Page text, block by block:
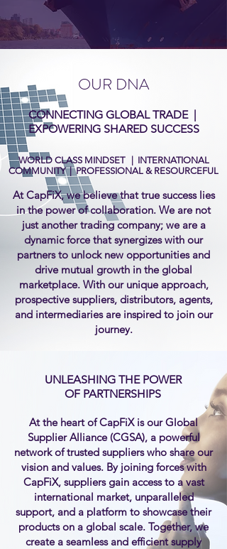
OUR DNA
CONNECTING GLOBAL TRADE |
EXPOWERING SHARED SUCCESS
WORLD CLASS MINDSET | INTERNATIONAL
COMMUNITY | PROFESSIONAL & RESOURCEFUL
At CapFiX, we believe that true success lies
in the power of collaboration. We are not
just another trading company; we are a
dynamic force that synergizes with our
partners to unlock new opportunities and
drive mutual growth in the global
marketplace. With our unique approach,
prospective suppliers, distributors, agents,
and intermediaries are inspired to join our
journey.
UNLEASHING THE POWER
OF PARTNERSHIPS
At the heart of CapFiX is our Global
Supplier Alliance (CGSA), a powerful
network of trusted suppliers who share our
vision and values. By joining forces with
CapFiX, suppliers gain access to a vast
international market, unparalleled
support, and a platform to showcase their
products on a global scale. Together, we
create a seamless and efficient supply